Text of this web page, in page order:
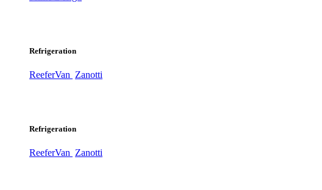
Refrigeration
ReeferVan Zanotti
Refrigeration
ReeferVan Zanotti